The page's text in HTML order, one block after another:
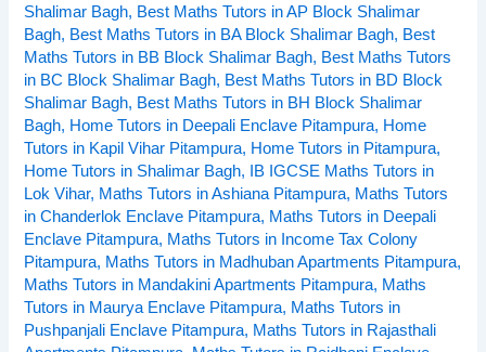
Shalimar Bagh, Best Maths Tutors in AP Block Shalimar
Bagh, Best Maths Tutors in BA Block Shalimar Bagh, Best
Maths Tutors in BB Block Shalimar Bagh, Best Maths Tutors
in BC Block Shalimar Bagh, Best Maths Tutors in BD Block
Shalimar Bagh, Best Maths Tutors in BH Block Shalimar
Bagh, Home Tutors in Deepali Enclave Pitampura, Home
Tutors in Kapil Vihar Pitampura, Home Tutors in Pitampura,
Home Tutors in Shalimar Bagh,
IB IGCSE Maths Tutors in
Lok Vihar, Maths Tutors in Ashiana Pitampura, Maths Tutors
in Chanderlok Enclave Pitampura, Maths Tutors in Deepali
Enclave Pitampura, Maths Tutors in Income Tax Colony
Pitampura, Maths Tutors in Madhuban Apartments Pitampura,
Maths Tutors in Mandakini Apartments Pitampura, Maths
Tutors in Maurya Enclave Pitampura, Maths Tutors in
Pushpanjali Enclave Pitampura, Maths Tutors in Rajasthali